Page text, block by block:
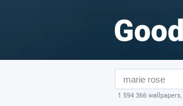
1 594 366 wallpapers,